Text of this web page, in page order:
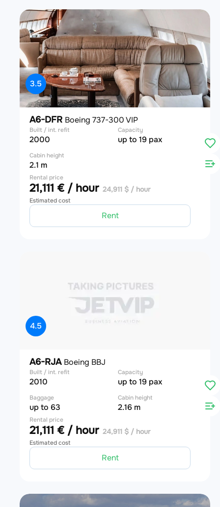
3.5
A6-DFR Boeing 737-300 VIP
Built / int. refit
2000
Capacity
up to 19 pax
Cabin height
2.1 m
Rental price
21,111 € / hour 24,911 $ / hour
Estimated cost
Rent
4.5
A6-RJA Boeing BBJ
Built / int. refit
2010
Capacity
up to 19 pax
Baggage
up to 63
Cabin height
2.16 m
Rental price
21,111 € / hour 24,911 $ / hour
Estimated cost
Rent